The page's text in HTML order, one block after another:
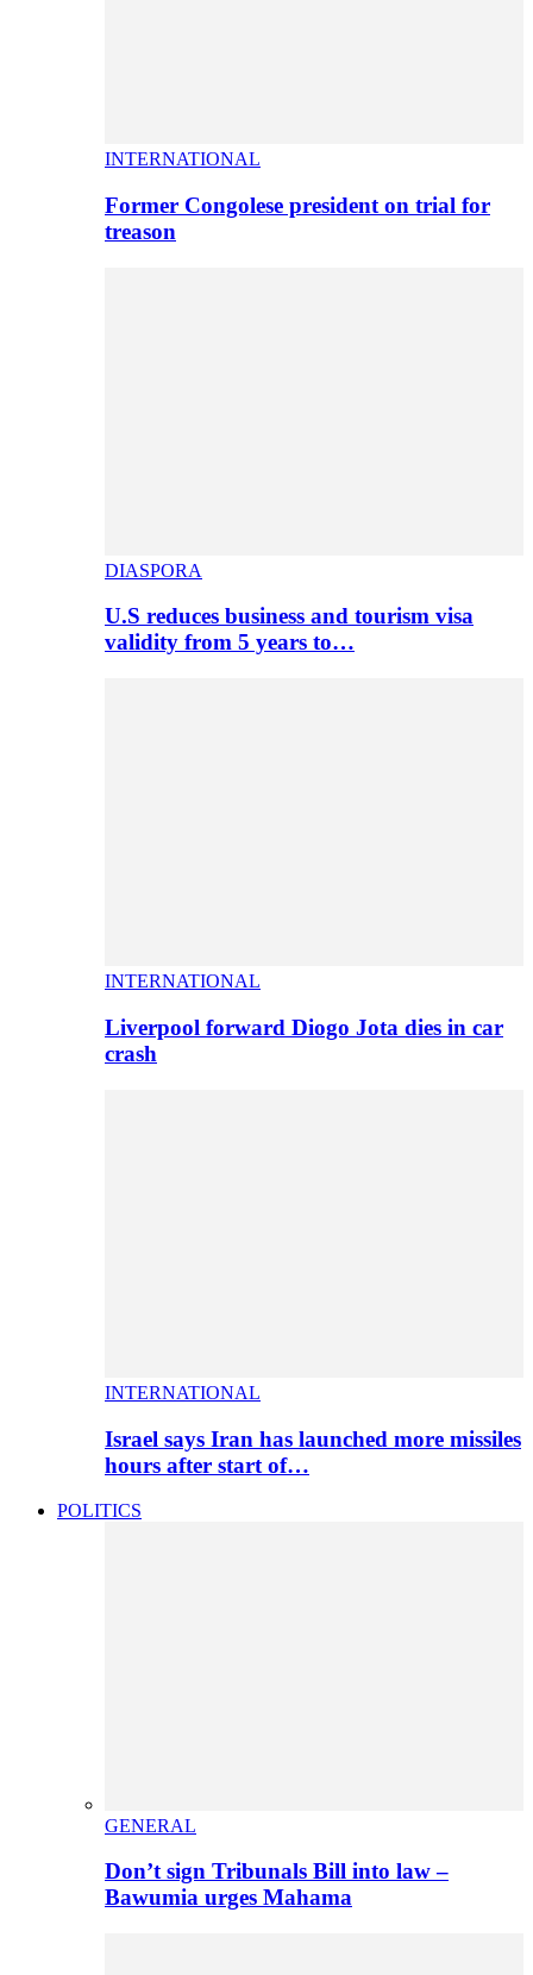
INTERNATIONAL
Former Congolese president on trial for
treason
DIASPORA
U.S reduces business and tourism visa
validity from 5 years to…
INTERNATIONAL
Liverpool forward Diogo Jota dies in car
crash
INTERNATIONAL
Israel says Iran has launched more missiles
hours after start of…
POLITICS
GENERAL
Don’t sign Tribunals Bill into law –
Bawumia urges Mahama